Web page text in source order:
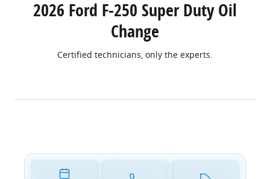
2026 Ford F-250 Super Duty Oil
Change
Certified technicians, only the experts.